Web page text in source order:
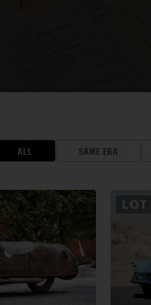
ALL SAME ERA
LOT